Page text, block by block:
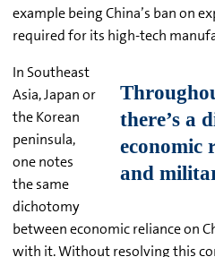
example being China’s ban on
required for its high-tech
In Southeast
Asia, Japan or
the Korean
peninsula,
one notes
the same
dichotomy
between economic reliance on
with it. Without resolving this